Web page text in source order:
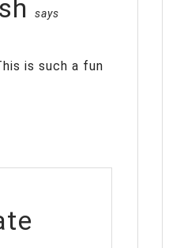
says
is such a fun